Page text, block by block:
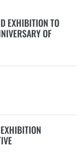
EXHIBITION TO
OF